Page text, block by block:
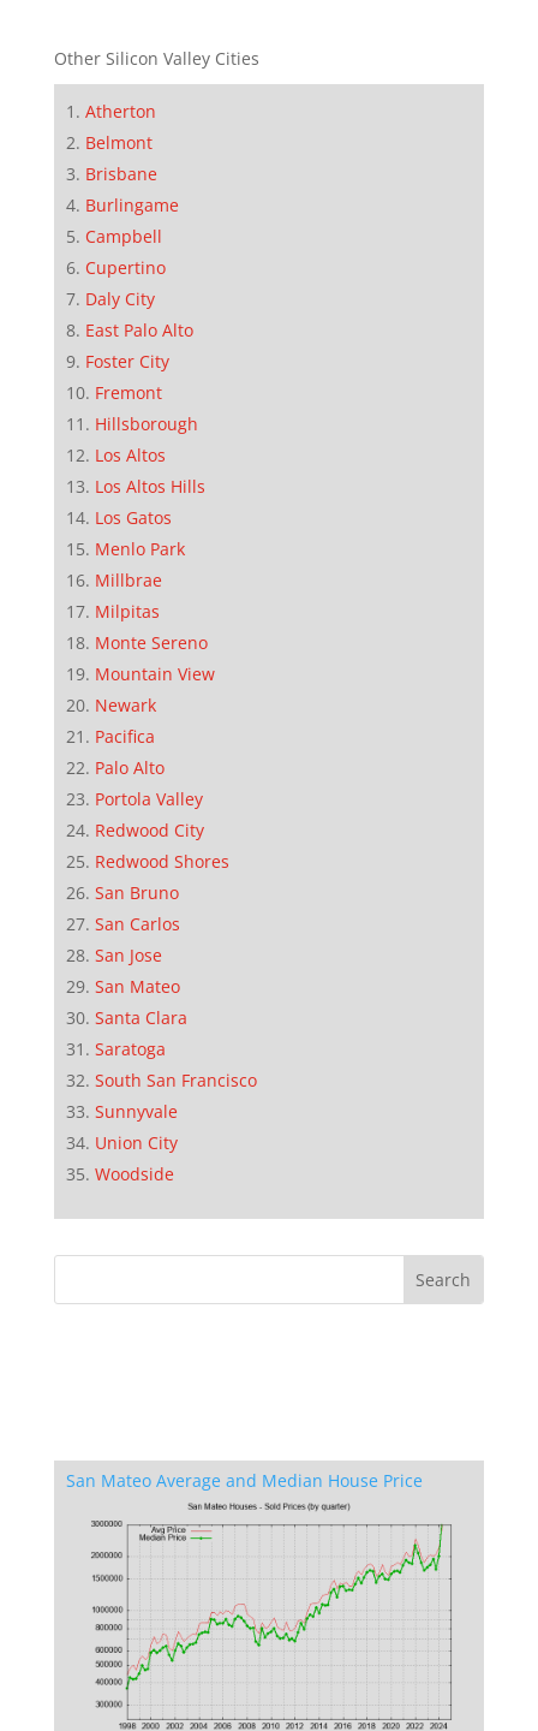
Other Silicon Valley Cities
Atherton
Belmont
Brisbane
Burlingame
Campbell
Cupertino
Daly City
East Palo Alto
Foster City
Fremont
Hillsborough
Los Altos
Los Altos Hills
Los Gatos
Menlo Park
Millbrae
Milpitas
Monte Sereno
Mountain View
Newark
Pacifica
Palo Alto
Portola Valley
Redwood City
Redwood Shores
San Bruno
San Carlos
San Jose
San Mateo
Santa Clara
Saratoga
South San Francisco
Sunnyvale
Union City
Woodside
San Mateo Average and Median House Price